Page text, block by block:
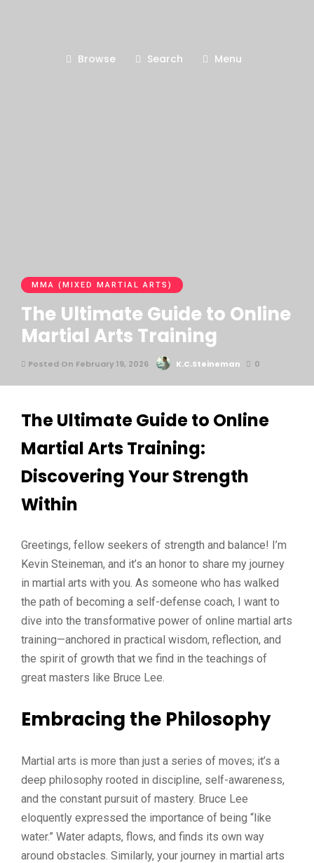
Browse Search Menu
MMA (MIXED MARTIAL ARTS)
The Ultimate Guide to Online
Martial Arts Training
Posted On February 19, 2026 K.C.Steineman 0
The Ultimate Guide to Online
Martial Arts Training:
Discovering Your Strength
Within
Greetings, fellow seekers of strength and balance! I’m
Kevin Steineman, and it’s an honor to share my journey
in martial arts with you. As someone who has walked
the path of becoming a self-defense coach, I want to
dive into the transformative power of online martial arts
training—anchored in practical wisdom, reflection, and
the spirit of growth that we find in the teachings of
great masters like Bruce Lee.
Embracing the Philosophy
Martial arts is more than just a series of moves; it’s a
deep philosophy rooted in discipline, self-awareness,
and the constant pursuit of mastery. Bruce Lee
eloquently expressed the importance of being “like
water.” Water adapts, flows, and finds its own way
around obstacles. Similarly, your journey in martial arts